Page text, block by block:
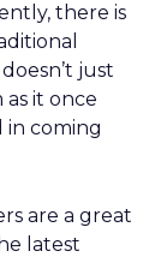
there is
just
it once
in coming
are a great
latest